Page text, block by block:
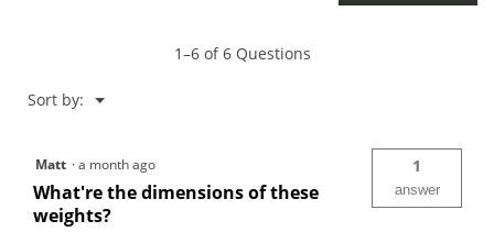
1–6 of 6 Questions
Sort by: ▼
Menu
Matt ·a month ago
What're the dimensions of these
weights?
1
answer